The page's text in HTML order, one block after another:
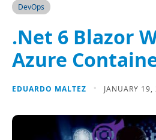
DevOps
.Net 6 Blazor
Azure
EDUARDO MALTEZ JANUARY